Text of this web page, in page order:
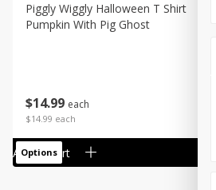
$14 99 each
$14.99 each
Piggly Wiggly Halloween T Shirt
Pumpkin With Pig Ghost
Add to cart
Options